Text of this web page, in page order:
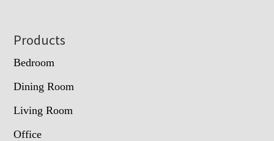
Footer
Products
Bedroom
Dining Room
Living Room
Office